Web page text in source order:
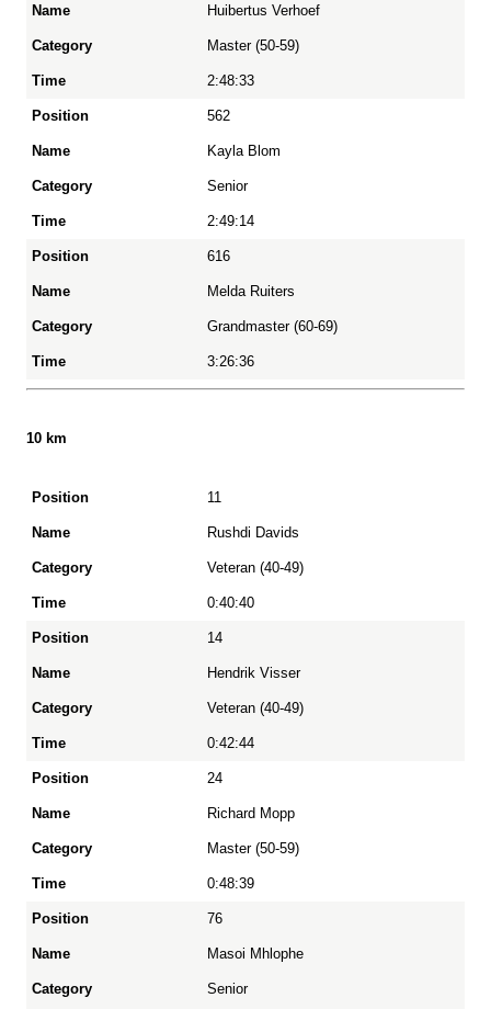
Huibertus Verhoef
Master (50-59)
2:48:33
562
Kayla Blom
Senior
2:49:14
616
Melda Ruiters
Grandmaster (60-69)
3:26:36
10 km
Category
Time
11
Rushdi Davids
Veteran (40-49)
0:40:40
14
Hendrik Visser
Veteran (40-49)
0:42:44
24
Richard Mopp
Master (50-59)
0:48:39
76
Masoi Mhlophe
Senior